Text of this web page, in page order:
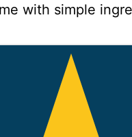
with simple